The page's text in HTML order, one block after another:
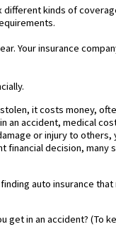
different kinds of
Your insurance
it costs money,
an accident, medical
or injury to
financial decision,
auto insurance
get in an accident? (To